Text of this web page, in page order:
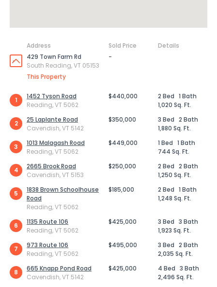
Address Sold Price
Details
429 Town Farm Rd
South Reading, VT 05153
This Property
-
1
1452 Tyson Road
Reading, VT 5062
$440,000 2 Bed 1 Bath
1,020 Sq. Ft.
2
25 Laplante Road
Cavendish, VT 5142
$350,000 3 Bed 2 Bath
1,880 Sq. Ft.
3
1013 Malagash Road
Reading, VT 5062
$449,000 1 Bed 1 Bath
744 Sq. Ft.
4
2665 Brook Road
Cavendish, VT 5153
$250,000 2 Bed 2 Bath
1,250 Sq. Ft.
5
1838 Brown Schoolhouse
Road
Reading, VT 5062
$185,000 2 Bed 1 Bath
1,248 Sq. Ft.
6
1135 Route 106
Reading, VT 5062
$425,000 3 Bed 3 Bath
1,923 Sq. Ft.
7
973 Route 106
Reading, VT 5062
$495,000 3 Bed 2 Bath
2,035 Sq. Ft.
8
665 Knapp Pond Road
Cavendish, VT 5142
$425,000 4 Bed 3 Bath
2,496 Sq. Ft.